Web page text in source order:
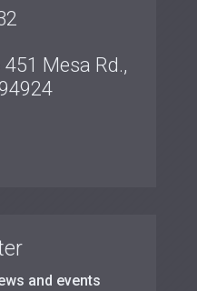
451 Mesa Rd.,
and events